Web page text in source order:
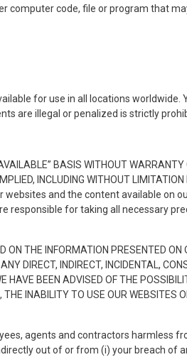
computer code, file or program that
for use in all locations worldwide.
are illegal or penalized is strictly
BASIS WITHOUT
INCLUDING WITHOUT
websites and the content available
responsible for taking all necessary
THE INFORMATION PRESENTED
DIRECT, INDIRECT, INCIDENTAL,
BEEN ADVISED OF THE
INABILITY TO USE OUR WEBSITES
agents and contractors harmless
out of or from (i) your breach of